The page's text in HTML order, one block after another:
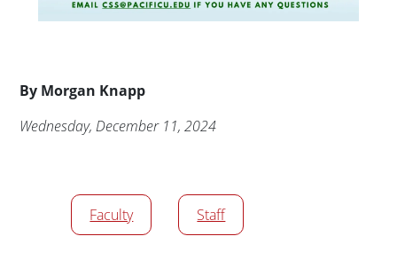
By Byline
Morgan Knapp
Publication Date
Wednesday, December 11, 2024
Audience tags
Faculty
Staff